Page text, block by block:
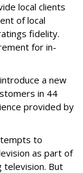
local clients
of local
fidelity.
for in-
a new
in 44
provided by
to
as part of
television. But